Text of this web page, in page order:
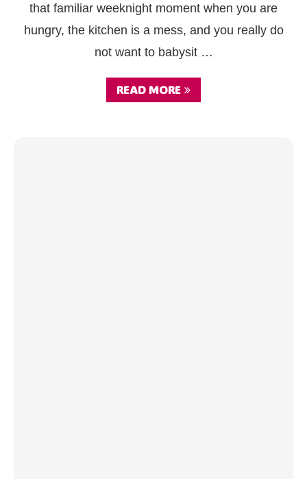
that familiar weeknight moment when you are
hungry, the kitchen is a mess, and you really do
not want to babysit …
READ MORE